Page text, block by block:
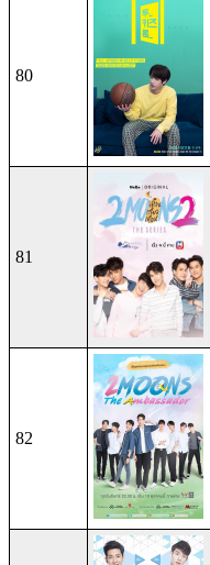
80
81
82